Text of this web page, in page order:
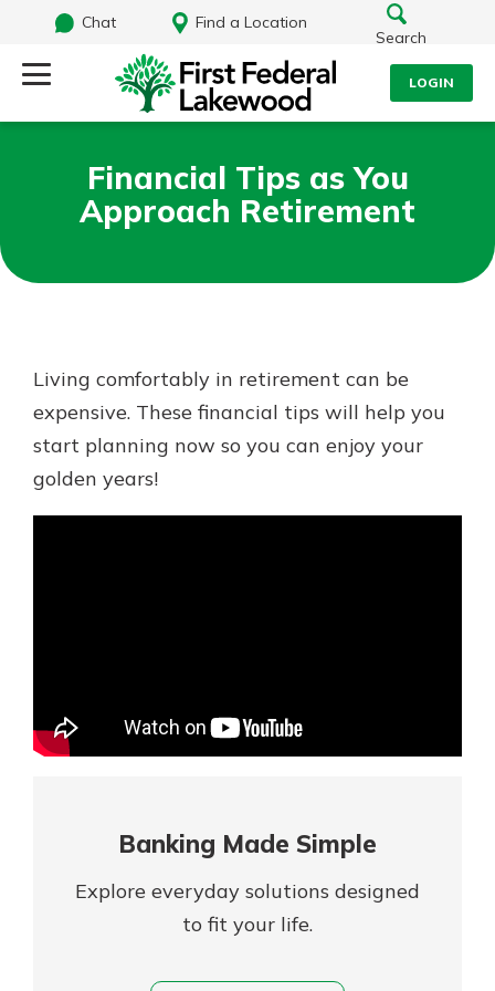
Chat
Find a Location
Search
LOGIN
Username
Log In
Forgot Password?
Login Assistance
What are you looking for?
Routing#241071212NMLS#697346
Additional Links
Personal Checking
Find a Branch
Everyone’s situation is different,
Financial Tips as You
Approach Retirement
Living comfortably in retirement can be
expensive. These financial tips will help you
start planning now so you can enjoy your
golden years!
Banking Made Simple
Explore everyday solutions designed
to fit your life.